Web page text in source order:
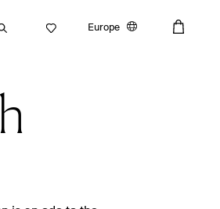
Placemats
Europe